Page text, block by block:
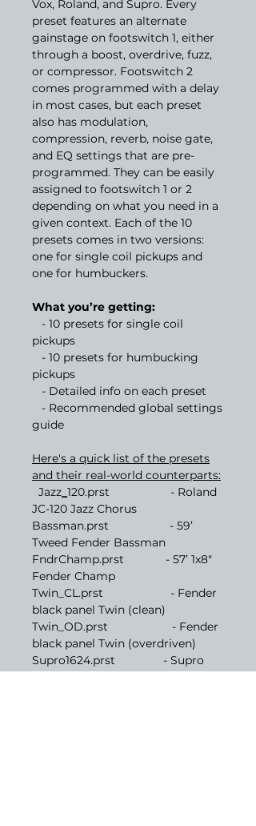
Vox, Roland, and Supro. Every
preset features an alternate
gainstage on footswitch 1, either
through a boost, overdrive, fuzz,
or compressor. Footswitch 2
comes programmed with a delay
in most cases, but each preset
also has modulation,
compression, reverb, noise gate,
and EQ settings that are pre-
programmed. They can be easily
assigned to footswitch 1 or 2
depending on what you need in a
given context. Each of the 10
presets comes in two versions:
one for single coil pickups and
one for humbuckers.
What you’re getting:
- 10 presets for single coil
pickups
- 10 presets for humbucking
pickups
- Detailed info on each preset
- Recommended global settings
guide
Here's a quick list of the presets
and their real-world counterparts:
Jazz 120.prst - Roland
JC-120 Jazz Chorus
Bassman.prst - 59’
Tweed Fender Bassman
FndrChamp.prst - 57’ 1x8"
Fender Champ
Twin_CL.prst - Fender
black panel Twin (clean)
Twin_OD.prst - Fender
black panel Twin (overdriven)
Supro1624.prst - Supro